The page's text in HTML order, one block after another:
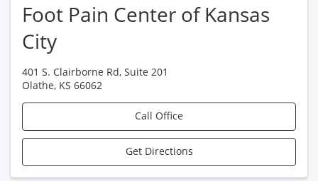
Foot Pain Center of Kansas
City
401 S. Clairborne Rd, Suite 201
Olathe, KS 66062
Call Office
Get Directions